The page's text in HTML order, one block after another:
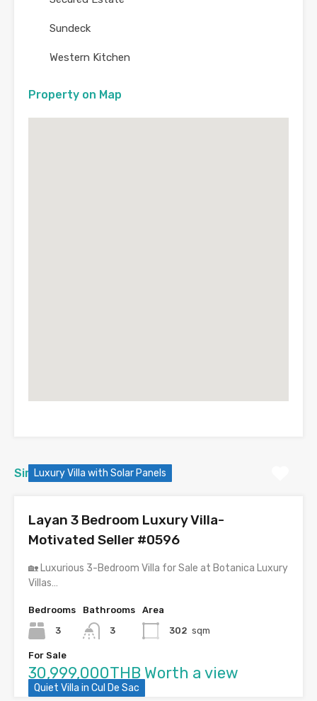
Sundeck
Western Kitchen
Property on Map
Similar Properties
Luxury Villa with Solar Panels
Layan 3 Bedroom Luxury Villa-
Motivated Seller #0596
🏡 Luxurious 3-Bedroom Villa for Sale at Botanica Luxury
Villas…
Bedrooms
3
Bathrooms
3
Area
302 sqm
For Sale
30,999,000THB Worth a view
Quiet Villa in Cul De Sac